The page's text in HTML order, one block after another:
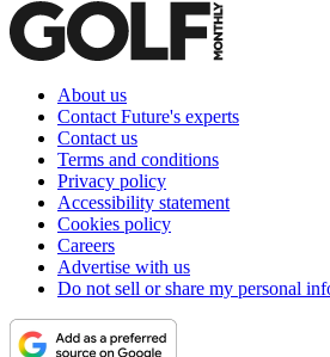
About us
Contact Future's experts
Contact us
Terms and conditions
Privacy policy
Accessibility statement
Cookies policy
Careers
Advertise with us
Do not sell or share my personal